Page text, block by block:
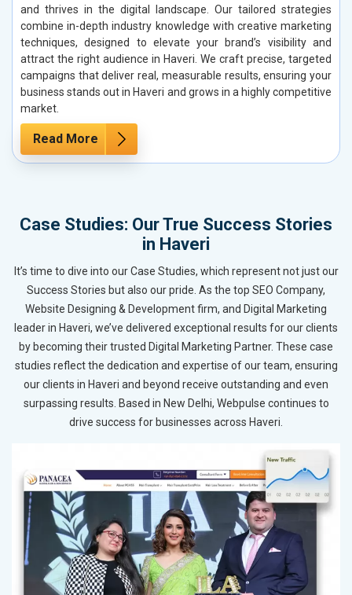
and thrives in the digital landscape. Our tailored strategies
combine in-depth industry knowledge with creative marketing
techniques, designed to elevate your brand’s visibility and
attract the right audience in Haveri. We craft precise, targeted
campaigns that deliver real, measurable results, ensuring your
business stands out in Haveri and grows in a highly competitive
market.
Read More
Case Studies: Our True Success Stories
in Haveri
It’s time to dive into our Case Studies, which represent not just our
Success Stories but also our pride. As the top SEO Company,
Website Designing & Development firm, and Digital Marketing
leader in Haveri, we’ve delivered exceptional results for our clients
by becoming their trusted Digital Marketing Partner. These case
studies reflect the dedication and expertise of our team, ensuring
our clients in Haveri and beyond receive outstanding and even
surpassing results. Based in New Delhi, Webpulse continues to
drive success for businesses across Haveri.